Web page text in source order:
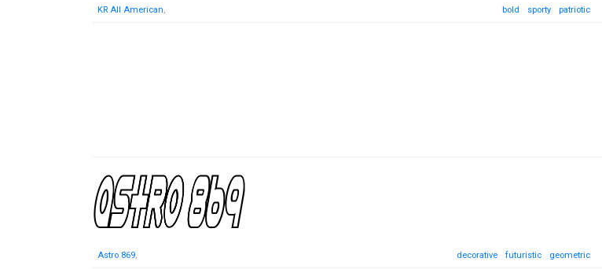
KR All American, bold sporty patriotic
Astro 869, decorative futuristic geometric